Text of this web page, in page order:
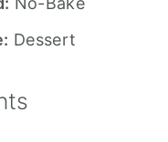
Dessert